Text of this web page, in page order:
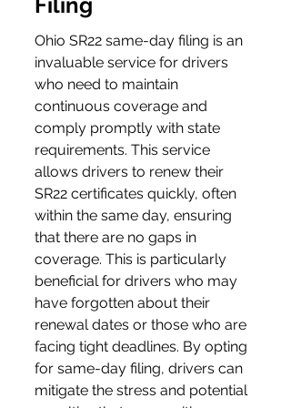
Ohio SR22 same-day filing is an
invaluable service for drivers
who need to maintain
continuous coverage and
comply promptly with state
requirements. This service
allows drivers to renew their
SR22 certificates quickly, often
within the same day, ensuring
that there are no gaps in
coverage. This is particularly
beneficial for drivers who may
have forgotten about their
renewal dates or those who are
facing tight deadlines. By opting
for same-day filing, drivers can
mitigate the stress and potential